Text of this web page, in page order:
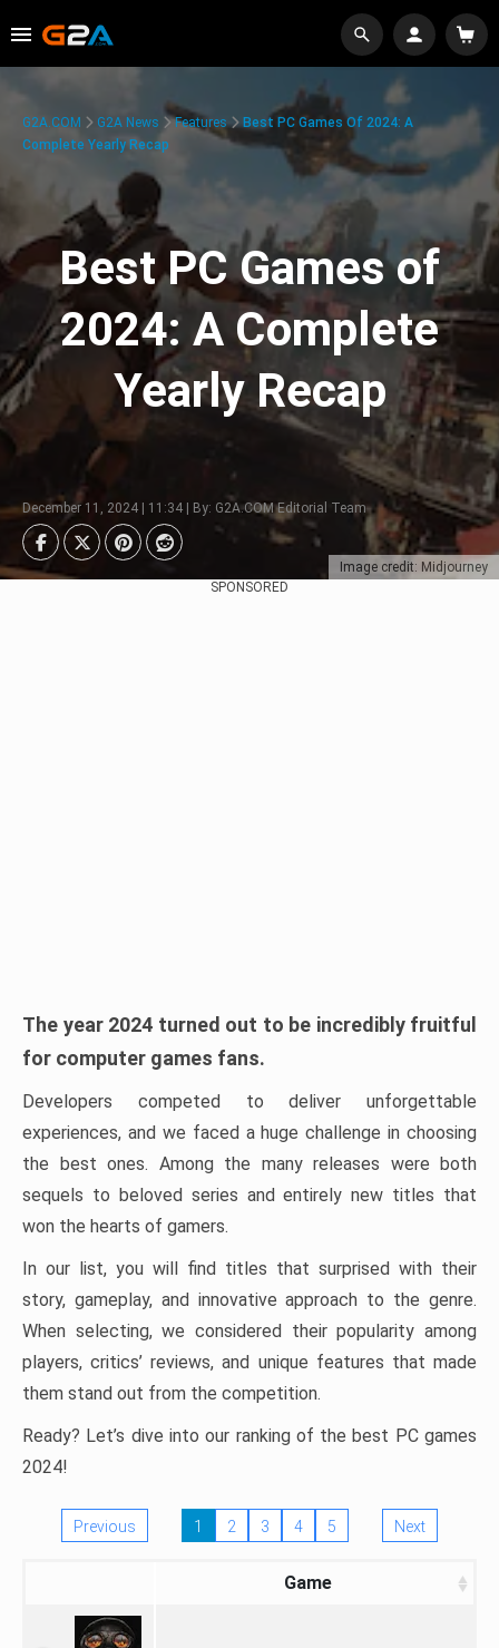
Image credit: Midjourney
G2A.COM G2A News Features
Best PC Games Of 2024: A
Complete Yearly Recap
Best PC Games of
2024: A Complete
Yearly Recap
December 11, 2024 | 11:34 | By: G2A.COM Editorial Team
SPONSORED
The year 2024 turned out to be incredibly fruitful
for computer games fans.
Developers competed to deliver unforgettable
experiences, and we faced a huge challenge in choosing
the best ones. Among the many releases were both
sequels to beloved series and entirely new titles that
won the hearts of gamers.
In our list, you will find titles that surprised with their
story, gameplay, and innovative approach to the genre.
When selecting, we considered their popularity among
players, critics’ reviews, and unique features that made
them stand out from the competition.
Ready? Let’s dive into our ranking of the best PC games
2024!
Previous 1 2 3 4 5 Next
Game